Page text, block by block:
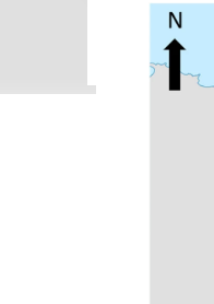
been
(Gervais,
citizen